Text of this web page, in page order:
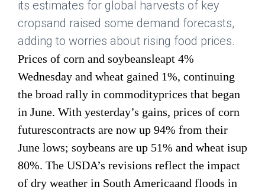
its estimates for global harvests of key
cropsand raised some demand forecasts,
adding to worries about rising food prices.
Prices of corn and soybeansleapt 4%
Wednesday and wheat gained 1%, continuing
the broad rally in commodityprices that began
in June. With yesterday’s gains, prices of corn
futurescontracts are now up 94% from their
June lows; soybeans are up 51% and wheat isup
80%. The USDA’s revisions reflect the impact
of dry weather in South Americaand floods in